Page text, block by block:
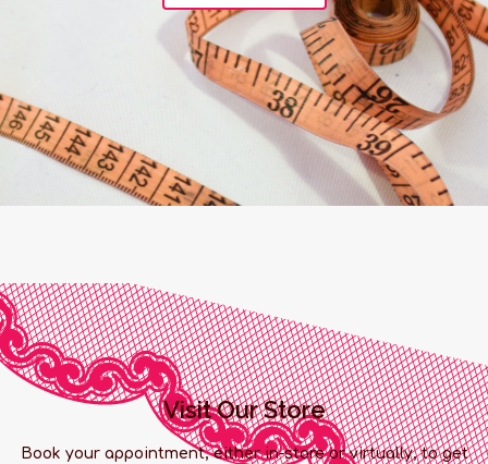
Visit Our Store
Book your appointment, either in-store or virtually, to get